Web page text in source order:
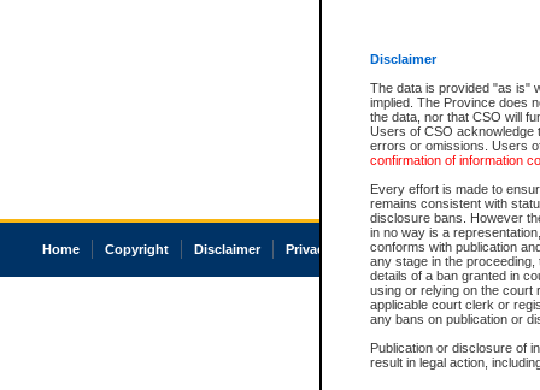
Disclaimer
The data is provided "as is"
implied. The Province does
the data, nor that CSO will
Users of CSO acknowledge
errors or omissions. Users
confirmation of information
Every effort is made to
remains consistent with
disclosure bans. However
in no way is a
conforms with publication
any stage in the
details of a ban granted in
using or relying on the court
applicable court clerk or
any bans on publication or
Publication or disclosure of
result in legal action,
Home Copyright Disclaimer Privacy Accessibility